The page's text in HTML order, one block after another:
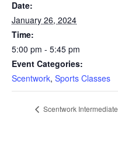
Date:
January 26, 2024
Time:
5:00 pm - 5:45 pm
Event Categories:
Scentwork, Sports Classes
Scentwork Intermediate